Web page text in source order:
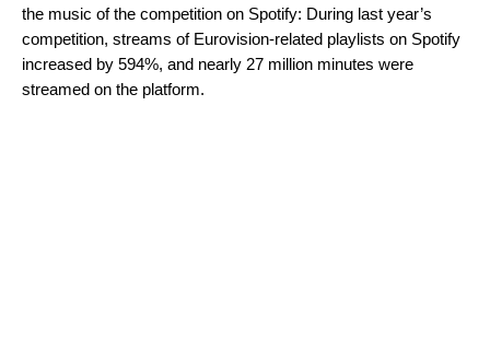
the music of the competition on Spotify: During last year’s
competition, streams of Eurovision-related playlists on Spotify
increased by 594%, and nearly 27 million minutes were
streamed on the platform.